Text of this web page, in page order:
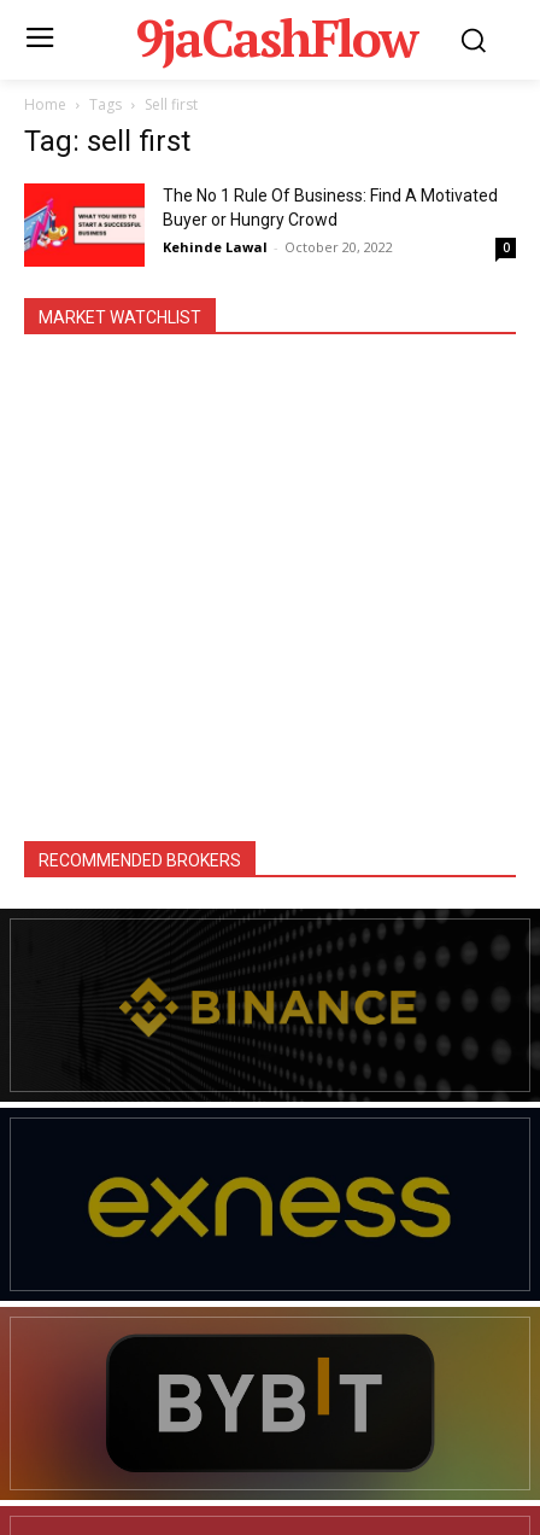
9jaCashFlow
Home Tags Sell first
Tag: sell first
The No 1 Rule Of Business: Find A Motivated
Buyer or Hungry Crowd
Kehinde Lawal - October 20, 2022 0
MARKET WATCHLIST
RECOMMENDED BROKERS